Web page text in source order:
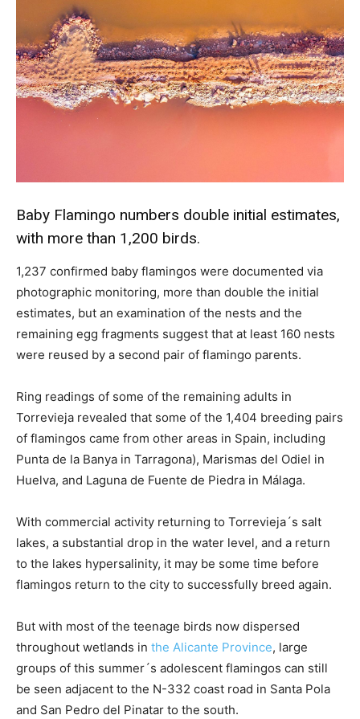
Baby Flamingo numbers double initial estimates,
with more than 1,200 birds.
1,237 confirmed baby flamingos were documented via
photographic monitoring, more than double the initial
estimates, but an examination of the nests and the
remaining egg fragments suggest that at least 160 nests
were reused by a second pair of flamingo parents.
Ring readings of some of the remaining adults in
Torrevieja revealed that some of the 1,404 breeding pairs
of flamingos came from other areas in Spain, including
Punta de la Banya in Tarragona), Marismas del Odiel in
Huelva, and Laguna de Fuente de Piedra in Málaga.
With commercial activity returning to Torrevieja´s salt
lakes, a substantial drop in the water level, and a return
to the lakes hypersalinity, it may be some time before
flamingos return to the city to successfully breed again.
But with most of the teenage birds now dispersed
throughout wetlands in the Alicante Province, large
groups of this summer´s adolescent flamingos can still
be seen adjacent to the N-332 coast road in Santa Pola
and San Pedro del Pinatar to the south.